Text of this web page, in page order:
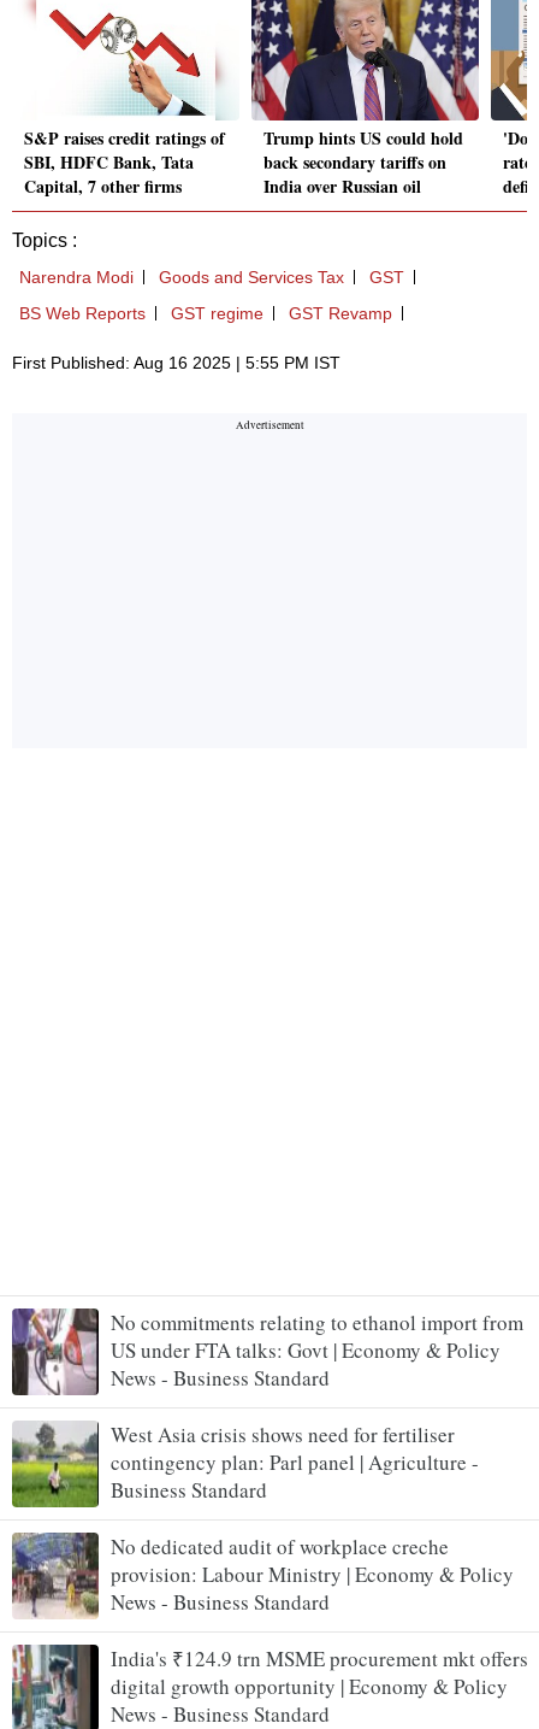
S&P raises credit ratings of
SBI, HDFC Bank, Tata
Capital, 7 other firms
Trump hints US could hold
back secondary tariffs on
India over Russian oil
Topics :
Narendra Modi Goods and Services Tax
GST
BS Web Reports
GST regime GST Revamp
First Published: Aug 16 2025 | 5:55 PM IST
No commitments relating to ethanol import from
US under FTA talks: Govt | Economy & Policy
News - Business Standard
West Asia crisis shows need for fertiliser
contingency plan: Parl panel | Agriculture -
Business Standard
No dedicated audit of workplace creche
provision: Labour Ministry | Economy & Policy
News - Business Standard
India's ₹124.9 trn MSME procurement mkt offers
digital growth opportunity | Economy & Policy
News - Business Standard